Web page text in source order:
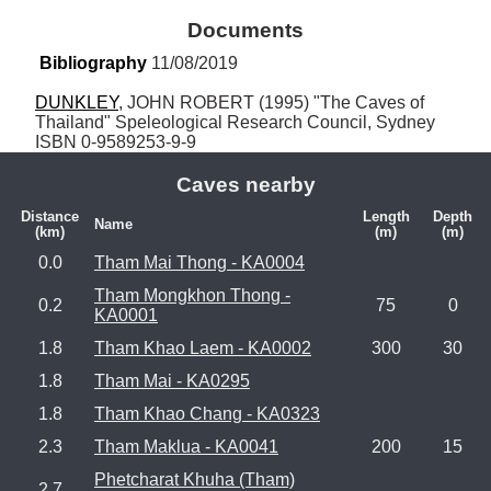
Documents
Bibliography 11/08/2019
DUNKLEY, JOHN ROBERT (1995) "The Caves of
Thailand" Speleological Research Council, Sydney
ISBN 0-9589253-9-9
Caves nearby
Distance
(km)
Name
Length
(m)
Depth
(m)
0.0 Tham Mai Thong - KA0004
0.2
Tham Mongkhon Thong -
KA0001
75 0
1.8 Tham Khao Laem - KA0002 300
30
1.8
Tham Mai - KA0295
1.8
Tham Khao Chang - KA0323
2.3
Tham Maklua - KA0041 200 15
Phetcharat Khuha (Tham)